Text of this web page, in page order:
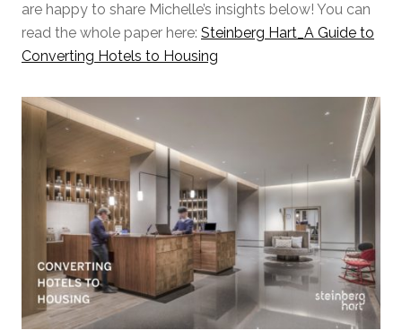
are happy to share Michelle’s insights below! You can
read the whole paper here: Steinberg Hart_A Guide to
Converting Hotels to Housing